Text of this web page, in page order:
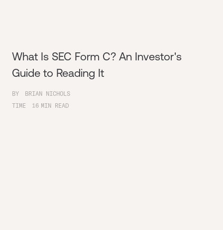
What Is SEC Form C? An Investor's
Guide to Reading It
BY
BRIAN NICHOLS
TIME
16 MIN READ